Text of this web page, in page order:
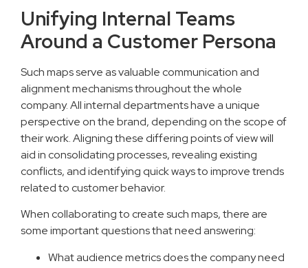
Unifying Internal Teams
Around a Customer Persona
Such maps serve as valuable communication and
alignment mechanisms throughout the whole
company. All internal departments have a unique
perspective on the brand, depending on the scope of
their work. Aligning these differing points of view will
aid in consolidating processes, revealing existing
conflicts, and identifying quick ways to improve trends
related to customer behavior.
When collaborating to create such maps, there are
some important questions that need answering:
What audience metrics does the company need